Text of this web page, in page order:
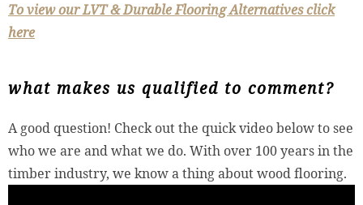
To view our LVT & Durable Flooring Alternatives click
here
what makes us qualified to comment?
A good question! Check out the quick video below to see
who we are and what we do. With over 100 years in the
timber industry, we know a thing about wood flooring.